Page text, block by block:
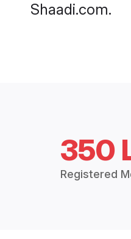
Shaadi.com.
350
Registered